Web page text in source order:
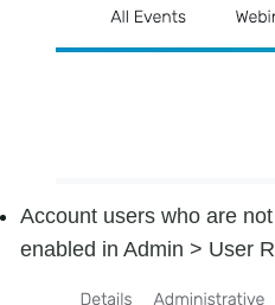
Account users who are
enabled in Admin > User